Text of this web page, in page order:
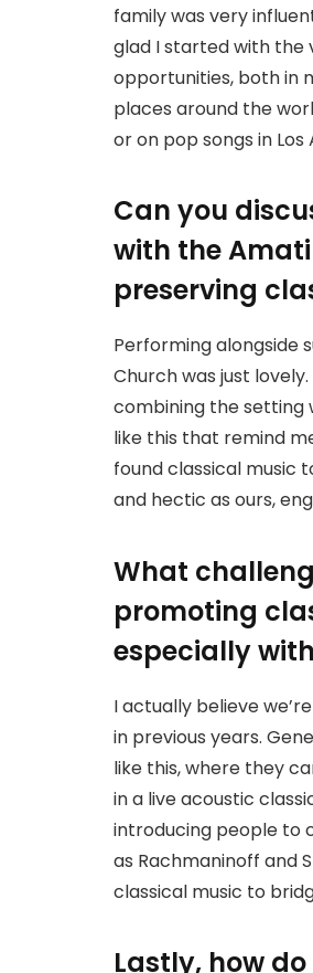
family was very
glad I started with the
opportunities, both in
places around the
or on pop songs in Los
Can you
with the
preserving
Performing alongside
Church was just
combining the setting
like this that remind
found classical music
and hectic as ours,
What
promoting
especially
I actually believe
in previous years.
like this, where they
in a live acoustic
introducing people to
as Rachmaninoff and
classical music to
Lastly, how